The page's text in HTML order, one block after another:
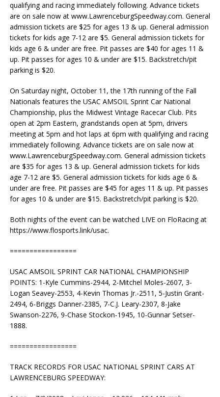
qualifying and racing immediately following. Advance tickets
are on sale now at www.LawrenceburgSpeedway.com. General
admission tickets are $25 for ages 13 & up. General admission
tickets for kids age 7-12 are $5. General admission tickets for
kids age 6 & under are free. Pit passes are $40 for ages 11 &
up. Pit passes for ages 10 & under are $15. Backstretch/pit
parking is $20.
On Saturday night, October 11, the 17th running of the Fall
Nationals features the USAC AMSOIL Sprint Car National
Championship, plus the Midwest Vintage Racecar Club. Pits
open at 2pm Eastern, grandstands open at 5pm, drivers
meeting at 5pm and hot laps at 6pm with qualifying and racing
immediately following. Advance tickets are on sale now at
www.LawrenceburgSpeedway.com. General admission tickets
are $35 for ages 13 & up. General admission tickets for kids
age 7-12 are $5. General admission tickets for kids age 6 &
under are free. Pit passes are $45 for ages 11 & up. Pit passes
for ages 10 & under are $15. Backstretch/pit parking is $20.
Both nights of the event can be watched LIVE on FloRacing at
https://www.flosports.link/usac.
=================
USAC AMSOIL SPRINT CAR NATIONAL CHAMPIONSHIP
POINTS: 1-Kyle Cummins-2944, 2-Mitchel Moles-2607, 3-
Logan Seavey-2553, 4-Kevin Thomas Jr.-2511, 5-Justin Grant-
2494, 6-Briggs Danner-2385, 7-C.J. Leary-2307, 8-Jake
Swanson-2276, 9-Chase Stockon-1945, 10-Gunnar Setser-
1888.
=================
TRACK RECORDS FOR USAC NATIONAL SPRINT CARS AT
LAWRENCEBURG SPEEDWAY: